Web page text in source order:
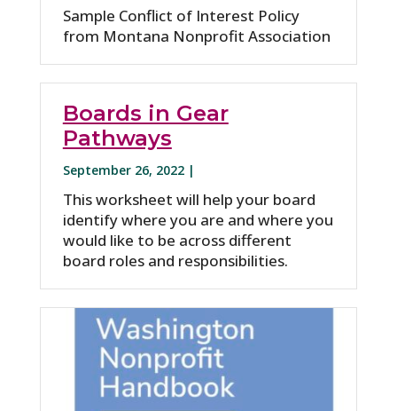
Sample Conflict of Interest Policy
from Montana Nonprofit Association
Boards in Gear
Pathways
September 26, 2022 |
This worksheet will help your board
identify where you are and where you
would like to be across different
board roles and responsibilities.